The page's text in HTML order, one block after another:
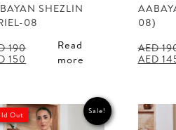
SHEZLIN
08
190
150 Current
Read
more
08)
AED
AED
Sale!
Out